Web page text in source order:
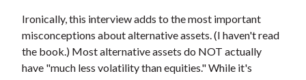
Ironically, this interview adds to the most important
misconceptions about alternative assets. (I haven't read
the book.) Most alternative assets do NOT actually
have "much less volatility than equities." While it's